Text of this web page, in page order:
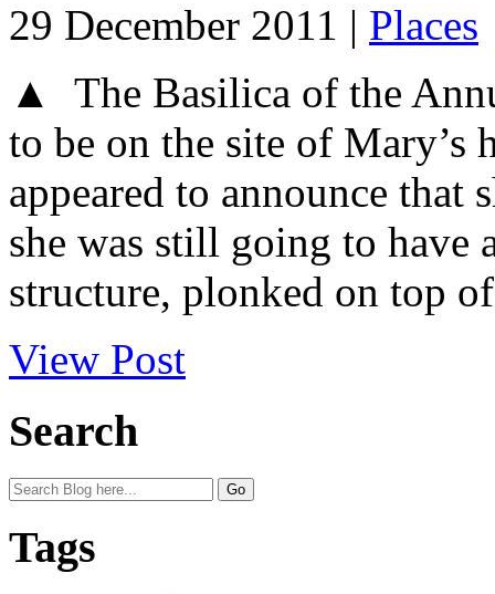
29 December 2011 | Places
▲ The Basilica of the
to be on the site of Mary’s
appeared to announce
she was still going to have
structure, plonked on top
View Post
Search
Tags